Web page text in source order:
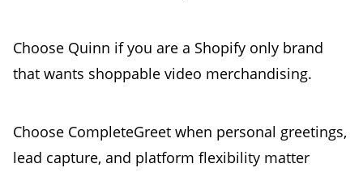
Choose Quinn if you are a Shopify only brand
that wants shoppable video merchandising.
Choose CompleteGreet when personal greetings,
lead capture, and platform flexibility matter